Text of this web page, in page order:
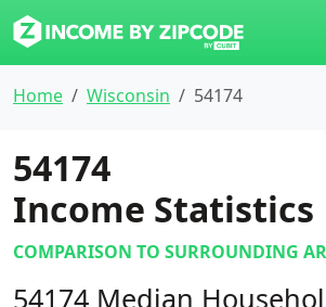
Home Wisconsin 54174
54174
Income Statistics
COMPARISON TO SURROUNDING
54174 Median